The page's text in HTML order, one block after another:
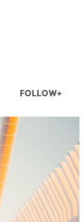
FOLLOW+